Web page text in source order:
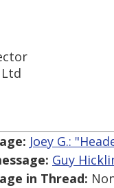
Joey G.:
Guy
in Thread: